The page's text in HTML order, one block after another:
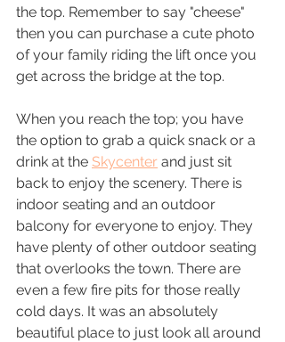
the top. Remember to say "cheese"
then you can purchase a cute photo
of your family riding the lift once you
get across the bridge at the top.
When you reach the top; you have
the option to grab a quick snack or a
drink at the Skycenter and just sit
back to enjoy the scenery. There is
indoor seating and an outdoor
balcony for everyone to enjoy. They
have plenty of other outdoor seating
that overlooks the town. There are
even a few fire pits for those really
cold days. It was an absolutely
beautiful place to just look all around